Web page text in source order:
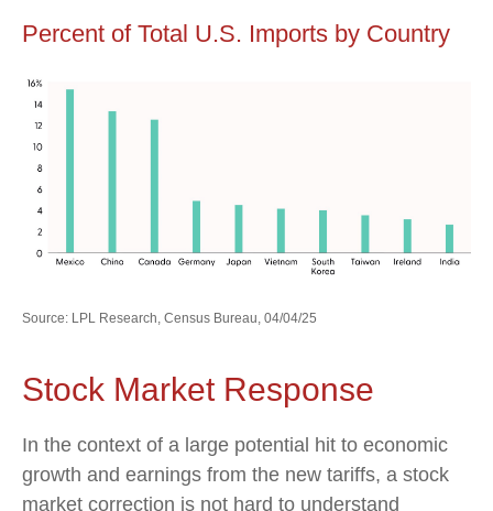
Percent of Total U.S. Imports by Country
Source: LPL Research, Census Bureau, 04/04/25
Stock Market Response
In the context of a large potential hit to economic
growth and earnings from the new tariffs, a stock
market correction is not hard to understand